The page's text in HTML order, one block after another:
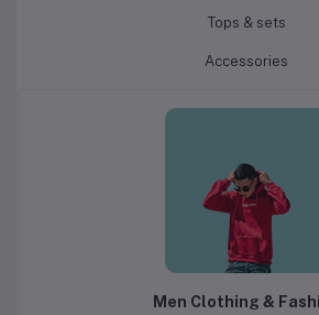
Tops & sets
Accessories
Men Clothing &